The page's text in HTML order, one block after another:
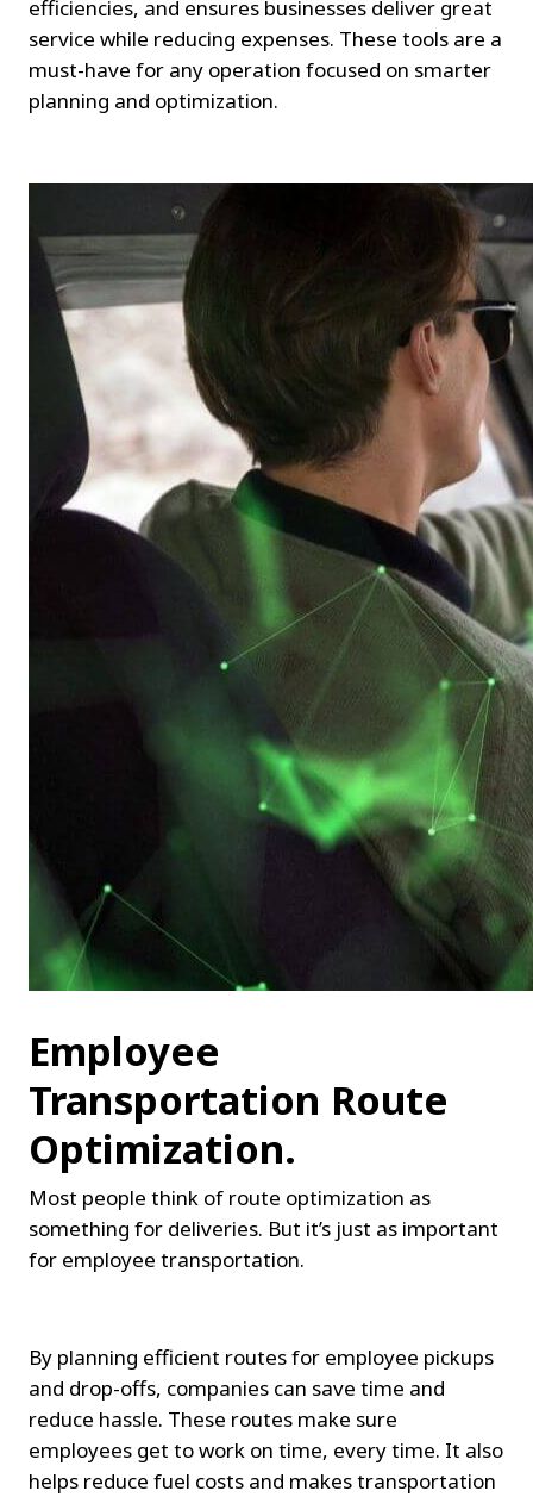
efficiencies, and ensures businesses deliver great
service while reducing expenses. These tools are a
must-have for any operation focused on smarter
planning and optimization.
Employee
Transportation Route
Optimization.
Most people think of route optimization as
something for deliveries. But it’s just as important
for employee transportation.
By planning efficient routes for employee pickups
and drop-offs, companies can save time and
reduce hassle. These routes make sure
employees get to work on time, every time. It also
helps reduce fuel costs and makes transportation